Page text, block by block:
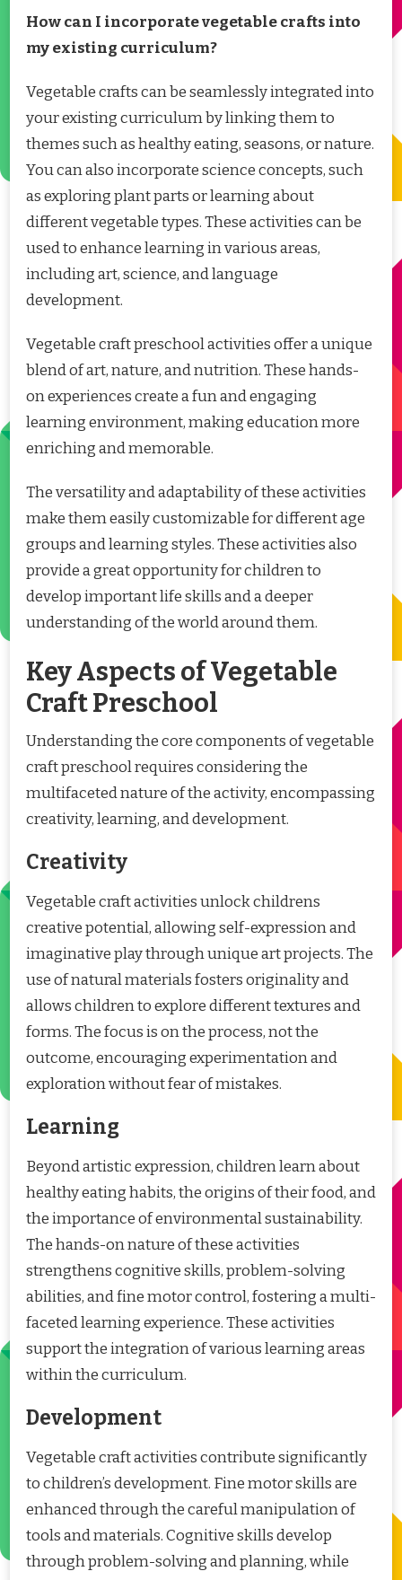
How can I incorporate vegetable crafts into
my existing curriculum?
Vegetable crafts can be seamlessly integrated into
your existing curriculum by linking them to
themes such as healthy eating, seasons, or nature.
You can also incorporate science concepts, such
as exploring plant parts or learning about
different vegetable types. These activities can be
used to enhance learning in various areas,
including art, science, and language
development.
Vegetable craft preschool activities offer a unique
blend of art, nature, and nutrition. These hands-
on experiences create a fun and engaging
learning environment, making education more
enriching and memorable.
The versatility and adaptability of these activities
make them easily customizable for different age
groups and learning styles. These activities also
provide a great opportunity for children to
develop important life skills and a deeper
understanding of the world around them.
Key Aspects of Vegetable
Craft Preschool
Understanding the core components of vegetable
craft preschool requires considering the
multifaceted nature of the activity, encompassing
creativity, learning, and development.
Creativity
Vegetable craft activities unlock childrens
creative potential, allowing self-expression and
imaginative play through unique art projects. The
use of natural materials fosters originality and
allows children to explore different textures and
forms. The focus is on the process, not the
outcome, encouraging experimentation and
exploration without fear of mistakes.
Learning
Beyond artistic expression, children learn about
healthy eating habits, the origins of their food, and
the importance of environmental sustainability.
The hands-on nature of these activities
strengthens cognitive skills, problem-solving
abilities, and fine motor control, fostering a multi-
faceted learning experience. These activities
support the integration of various learning areas
within the curriculum.
Development
Vegetable craft activities contribute significantly
to children’s development. Fine motor skills are
enhanced through the careful manipulation of
tools and materials. Cognitive skills develop
through problem-solving and planning, while